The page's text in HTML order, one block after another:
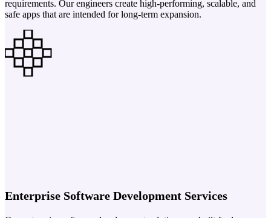
requirements. Our engineers create high-performing, scalable, and
safe apps that are intended for long-term expansion.
Enterprise Software Development Services